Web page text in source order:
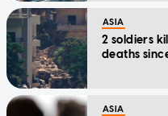
ASIA
2 soldiers
deaths
ASIA